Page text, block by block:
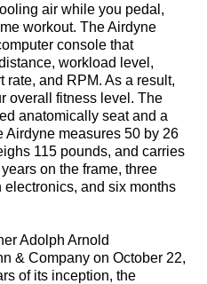
air while you pedal,
workout. The Airdyne
console that
workload level,
rate, and RPM. As a result,
overall fitness level. The
anatomically seat and a
Airdyne measures 50 by 26
115 pounds, and carries
on the frame, three
electronics, and six months
Adolph Arnold
& Company on October 22,
of its inception, the